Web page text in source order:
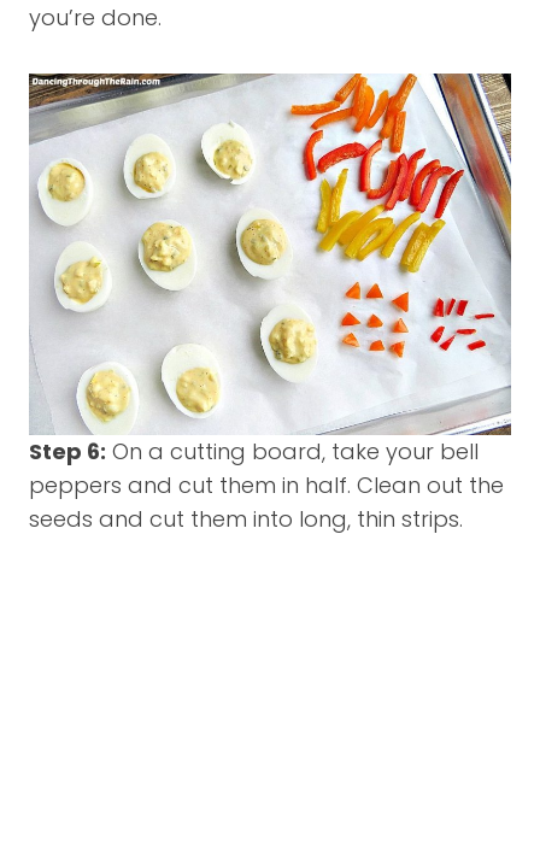
you’re done.
Step 6: On a cutting board, take your bell
peppers and cut them in half. Clean out the
seeds and cut them into long, thin strips.